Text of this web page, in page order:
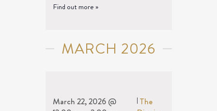
Find out more »
MARCH 2026
March 22, 2026 @
| The